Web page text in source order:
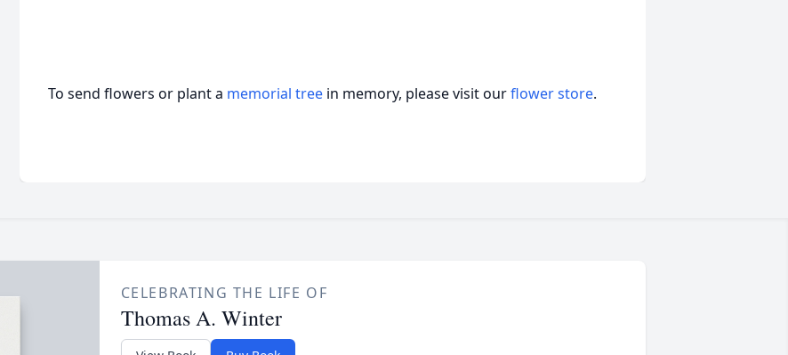
To send flowers or plant a memorial tree in memory, please visit ourflower store.
CELEBRATING THE LIFE OF
Thomas A. Winter